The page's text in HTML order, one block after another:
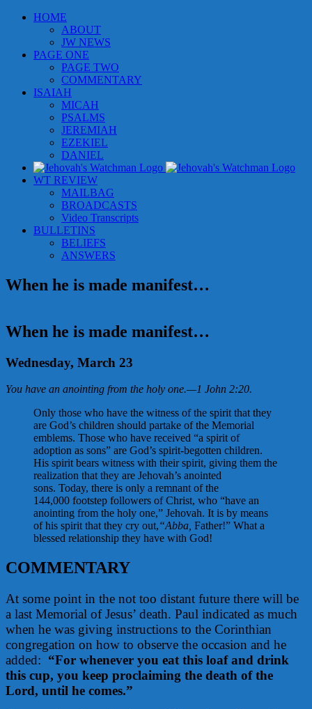
Skip
HOME
ABOUT
JW NEWS
PAGE ONE
PAGE TWO
COMMENTARY
ISAIAH
MICAH
PSALMS
JEREMIAH
EZEKIEL
DANIEL
WT REVIEW
MAILBAG
BROADCASTS
Video Transcripts
BULLETINS
BELIEFS
ANSWERS
When he is made manifest…
When he is made manifest…
Wednesday, March 23
You have an anointing from the holy one.—1 John 2:20.
Only those who have the witness of the spirit that they
are God’s children should partake of the Memorial
emblems. Those who have received “a spirit of
adoption as sons” are God’s spirit-begotten children.
His spirit bears witness with their spirit, giving them the
realization that they are Jehovah’s anointed
sons. Today, there is only a remnant of the
144,000 footstep followers of Christ, who “have an
anointing from the holy one,” Jehovah. It is by means
of his spirit that they cry out,“Abba, Father!” What a
blessed relationship they have with God!
COMMENTARY
At some point in the not too distant future there will be
a last Memorial of Jesus’ death. Paul indicated as much
when he was giving instructions to the Corinthian
congregation on how to observe the occasion and he
added: “For whenever you eat this loaf and drink
this cup, you keep proclaiming the death of the
Lord, until he comes.”